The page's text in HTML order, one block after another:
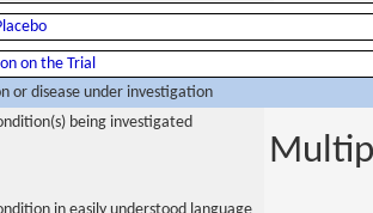
on the Trial
or disease under investigation
being investigated